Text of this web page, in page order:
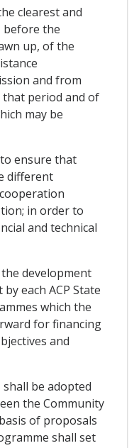
clearest and
before the
up, of the
and from
period and of
may be
ensure that
different
in order to
and technical
development
each ACP State
which the
for financing
and
be adopted
the Community
of proposals
shall set